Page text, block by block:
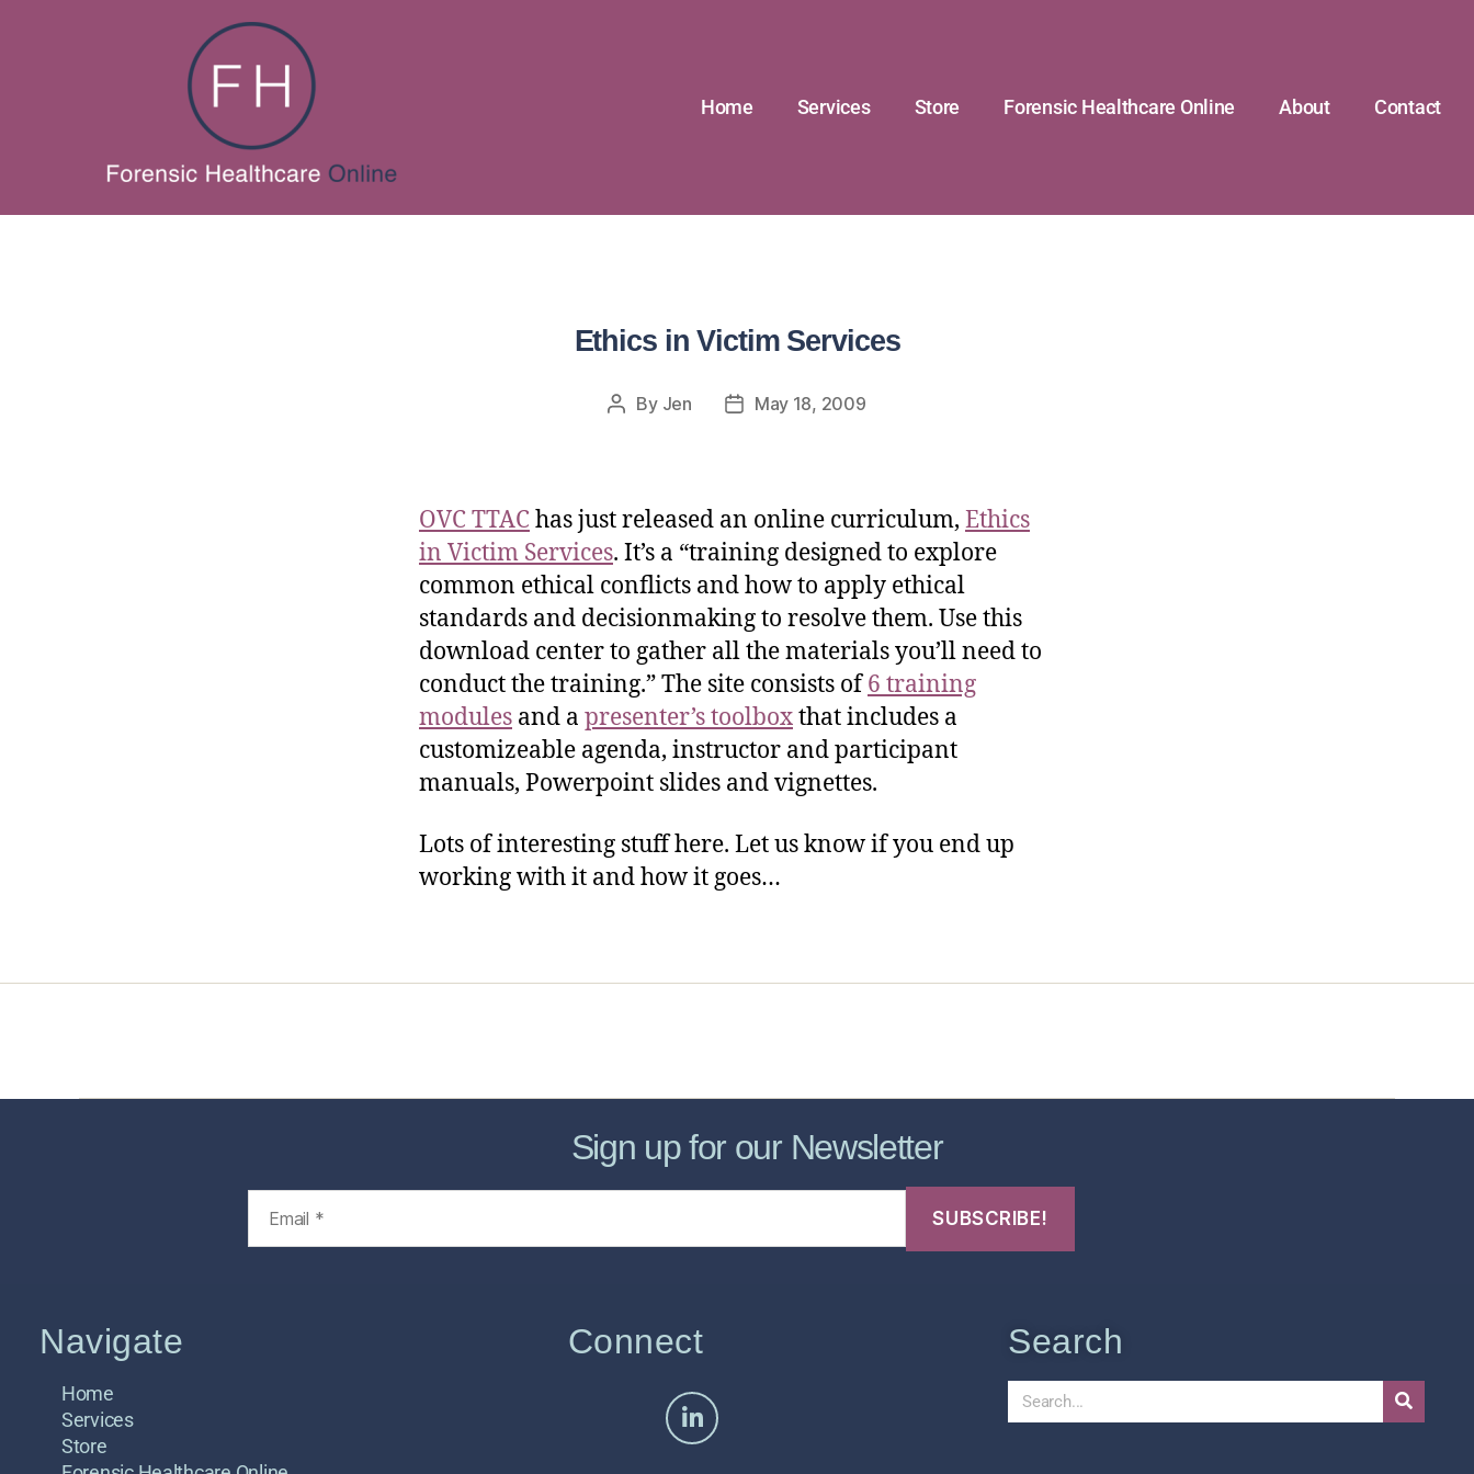
Home Services Store Forensic Healthcare Online About Contact
Ethics in Victim Services
By Jen May 18, 2009
OVC TTAChas just released an online curriculum, Ethics
in Victim Services. It’s a “training designed to explore
common ethical conflicts and how to apply ethical
standards and decisionmaking to resolve them. Use this
download center to gather all the materials you’ll need to
conduct the training.” The site consists of6 training
modules and a presenter’s toolboxthat includes a
customizeable agenda, instructor and participant
manuals, Powerpoint slides and vignettes.
Lots of interesting stuff here. Let us know if you end up
working with it and how it goes…
Sign up for our Newsletter
Navigate
Home
Services
Store
Connect Search